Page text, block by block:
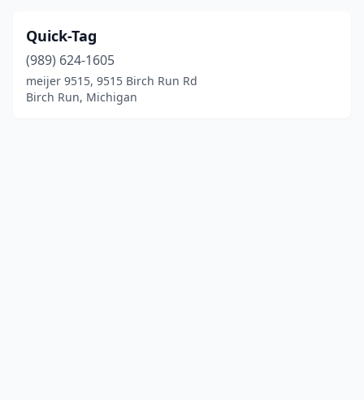
Quick-Tag
(989) 624-1605
meijer 9515, 9515 Birch Run Rd
Birch Run, Michigan